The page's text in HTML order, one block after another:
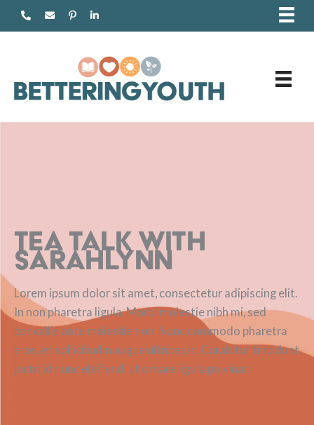
Tea Talk with
Sarahlynn
Lorem ipsum dolor sit amet, consectetur adipiscing elit.
In non pharetra ligula. Morbi molestie nibh mi, sed
convallis ante molestie non. Nunc commodo pharetra
eros, et sollicitudin augue ultrices in. Curabitur tincidunt
justo id nunc eleifend, ut ornare ligula pulvinar.